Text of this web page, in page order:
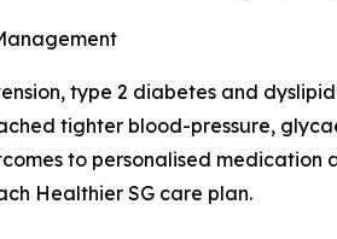
type 2 diabetes and
tighter blood-pressure,
to personalised
Healthier SG care plan.